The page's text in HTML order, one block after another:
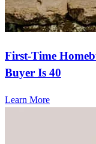
First-Time
Buyer Is 40
Learn More